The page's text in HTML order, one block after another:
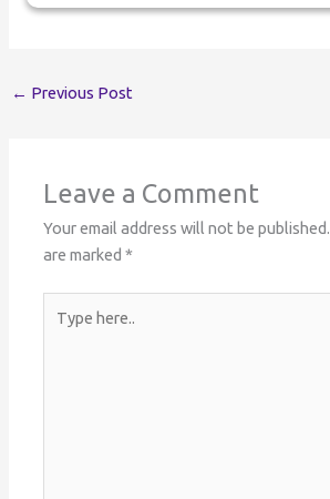
← Previous Post
Leave a Comment
Your email address will not be published.
are marked*
here..